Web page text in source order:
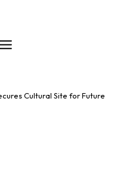
Cultural Site for Future